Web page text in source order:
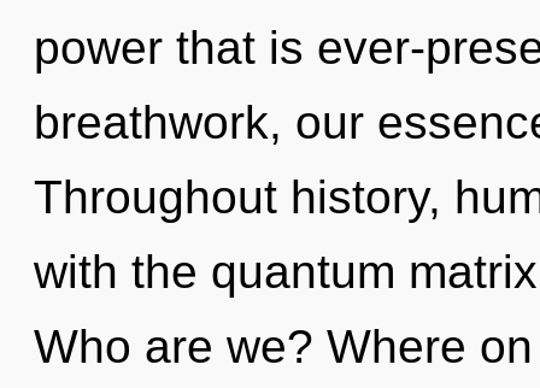
power that is ever-
breathwork, our
Throughout history,
with the quantum
Who are we? Where